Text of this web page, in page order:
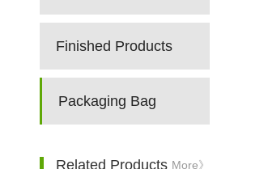
Finished Products
Packaging Bag
Related Products More》